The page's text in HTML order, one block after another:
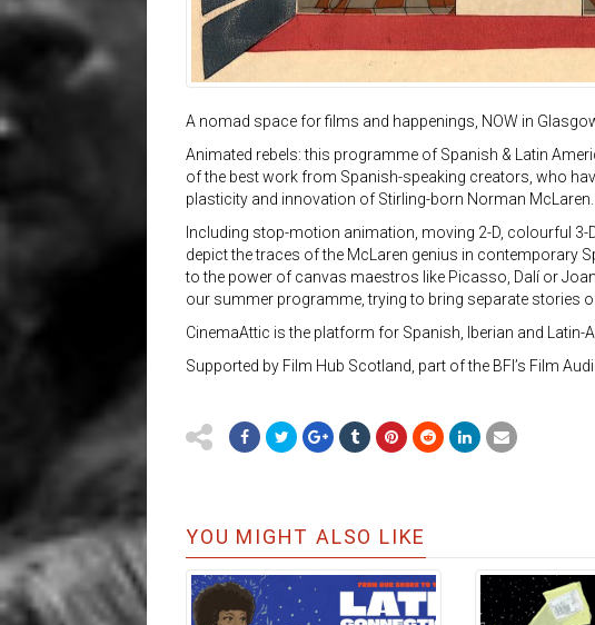
A nomad space for films and happenings, NOW in
Animated rebels: this programme of Spanish & Latin
of the best work from Spanish-speaking creators, who
plasticity and innovation of Stirling-born Norman McLaren.
Including stop-motion animation, moving 2-D, colourful
depict the traces of the McLaren genius in contemporary
to the power of canvas maestros like Picasso, Dalí or
our summer programme, trying to bring separate stories
CinemaAttic is the platform for Spanish, Iberian and Latin-
Supported by Film Hub Scotland, part of the BFI’s Film
YOU MIGHT ALSO LIKE